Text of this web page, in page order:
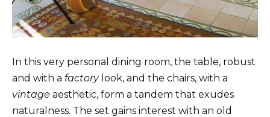
In this very personal dining room, the table, robust
and with a factorylook, and the chairs, with a
vintage aesthetic, form a tandem that exudes
naturalness. The set gains interest with an old